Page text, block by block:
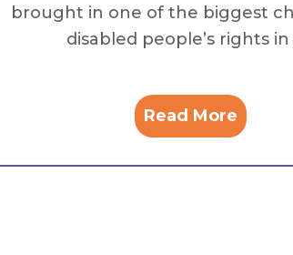
brought in one of the biggest
disabled people’s rights in
Read More